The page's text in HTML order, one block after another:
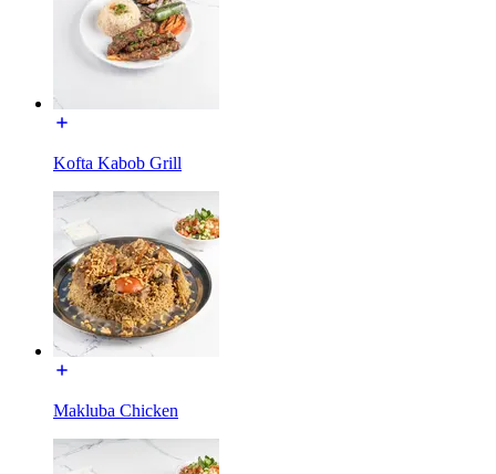
Kofta Kabob Grill
Makluba Chicken